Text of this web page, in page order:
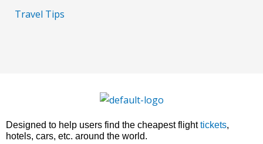
Travel Tips
Designed to help users find the cheapest flighttickets,
hotels, cars, etc. around the world.